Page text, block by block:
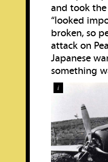
and took
“looked
broken, so
attack on
Japanese
something
i